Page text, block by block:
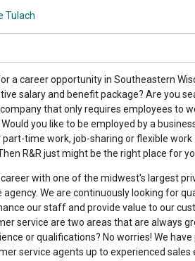
Tulach
a career opportunity in Southeastern
salary and benefit package? Are you
that only requires employees to
you like to be employed by a
time work, job-sharing or flexible work
R&R just might be the right place for
career with one of the midwest's largest
We are continuously looking for
our staff and provide value to our
service are two areas that are always
or qualifications? No worries! We
service agents up to experienced sales